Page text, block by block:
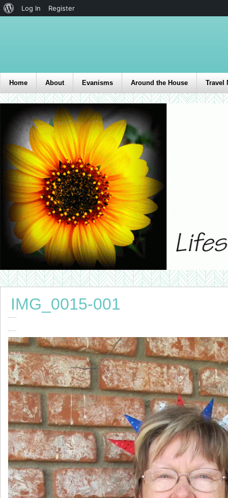
Home About Evanisms Around the House Travel
IMG_0015-001
Log In Register